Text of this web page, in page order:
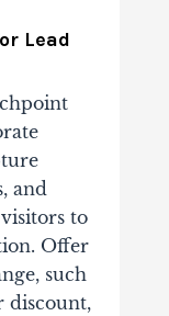
Lead
and
to
Offer
such
discount,